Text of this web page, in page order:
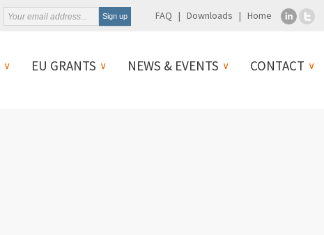
FAQ Downloads Home
EU GRANTS NEWS & EVENTS CONTACT